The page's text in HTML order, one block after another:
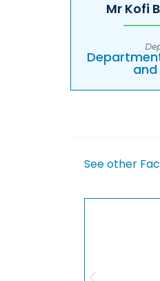
Mr Kofi
and
See other